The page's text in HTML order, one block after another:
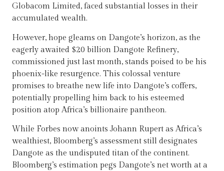
Globacom Limited, faced substantial losses in their
accumulated wealth.
However, hope gleams on Dangote’s horizon, as the
eagerly awaited $20 billion Dangote Refinery,
commissioned just last month, stands poised to be his
phoenix-like resurgence. This colossal venture
promises to breathe new life into Dangote’s coffers,
potentially propelling him back to his esteemed
position atop Africa’s billionaire pantheon.
While Forbes now anoints Johann Rupert as Africa’s
wealthiest, Bloomberg’s assessment still designates
Dangote as the undisputed titan of the continent.
Bloomberg’s estimation pegs Dangote’s net worth at a